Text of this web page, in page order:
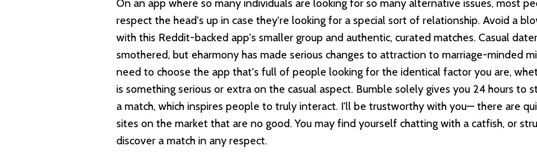
On an app where so many individuals are looking for so many alternative issues, most
respect the head's up in case they're looking for a special sort of relationship. Avoid a
with this Reddit-backed app's smaller group and authentic, curated matches. Casual
smothered, but eharmony has made serious changes to attraction to marriage-minded
need to choose the app that's full of people looking for the identical factor you are,
is something serious or extra on the casual aspect. Bumble solely gives you 24 hours to
a match, which inspires people to truly interact. I'll be trustworthy with you— there are
sites on the market that are no good. You may find yourself chatting with a catfish, or
discover a match in any respect.